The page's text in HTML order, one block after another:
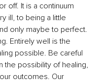
off. It is a continuum
ill, to being a little
only maybe to perfect.
Entirely well is the
possible. Be careful
possibility of healing,
outcomes. Our